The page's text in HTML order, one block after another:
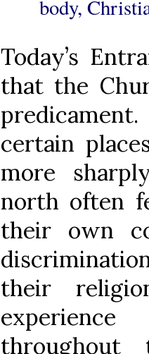
body,
Today’s
that the
certain
more
north often
their own
their